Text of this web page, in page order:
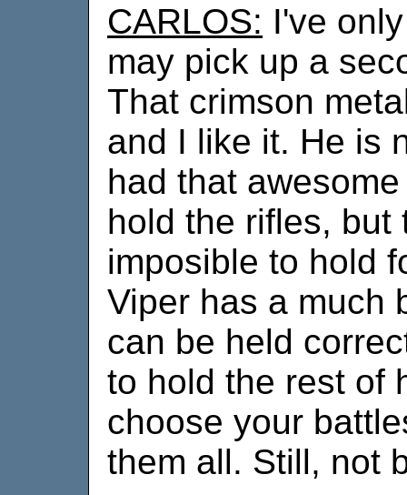
CARLOS: I've
may pick up a
That crimson
and I like it. He is
had that
hold the rifles, but
imposible to hold
Viper has a much
can be held
to hold the rest of
choose your
them all. Still, not